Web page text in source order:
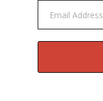
Email Address